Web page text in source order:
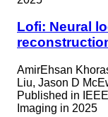
Lofi: Neural
AmirEhsan
Liu, Jason D
Published in
Imaging in 2025